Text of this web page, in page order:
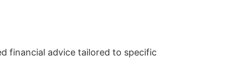
financial advice tailored to specific